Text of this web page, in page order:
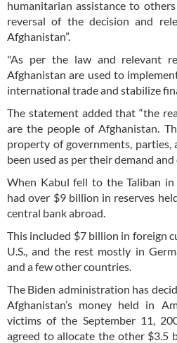
humanitarian assistance to
reversal of the decision and
Afghanistan”.
"As per the law and relevant
Afghanistan are used to
international trade and stabilize
The statement added that “the
are the people of Afghanistan.
property of governments, parties,
been used as per their demand and
When Kabul fell to the Taliban
had over $9 billion in reserves
central bank abroad.
This included $7 billion in foreign
U.S., and the rest mostly in
and a few other countries.
The Biden administration has
Afghanistan’s money held in
victims of the September 11,
agreed to allocate the other $3.5